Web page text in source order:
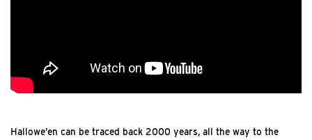
Hallowe’en can be traced back 2000 years, all the way to the